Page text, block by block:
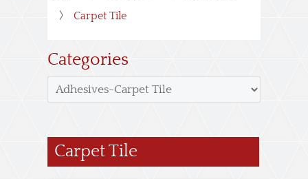
Carpet Tile
Categories
Carpet Tile